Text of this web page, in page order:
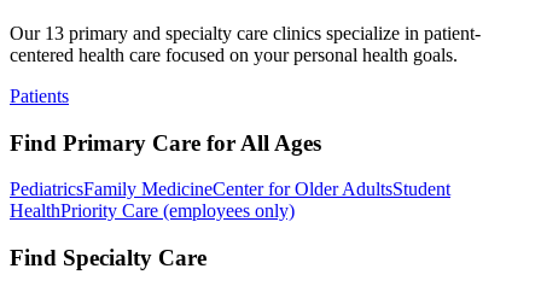
Our 13 primary and specialty care clinics specialize in patient-
centered health care focused on your personal health goals.
Patients
Find Primary Care for All Ages
PediatricsFamily MedicineCenter for Older AdultsStudent
HealthPriority Care (employees only)
Find Specialty Care